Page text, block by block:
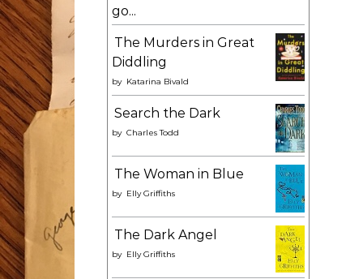
go...
The Murders in Great
Diddling
by Katarina Bivald
Search the Dark
by Charles Todd
The Woman in Blue
by Elly Griffiths
The Dark Angel
by Elly Griffiths